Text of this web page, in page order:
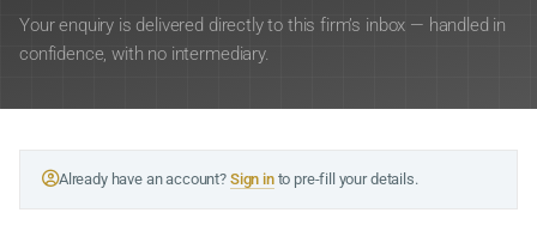
Your enquiry is delivered directly to this firm’s inbox — handled in
confidence, with no intermediary.
Already have an account? Sign into pre-fill your details.